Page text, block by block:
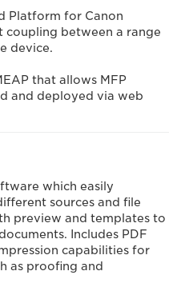
Platform for Canon
coupling between a range
device.
that allows MFP
and deployed via web
which easily
sources and file
preview and templates to
Includes PDF
capabilities for
as proofing and